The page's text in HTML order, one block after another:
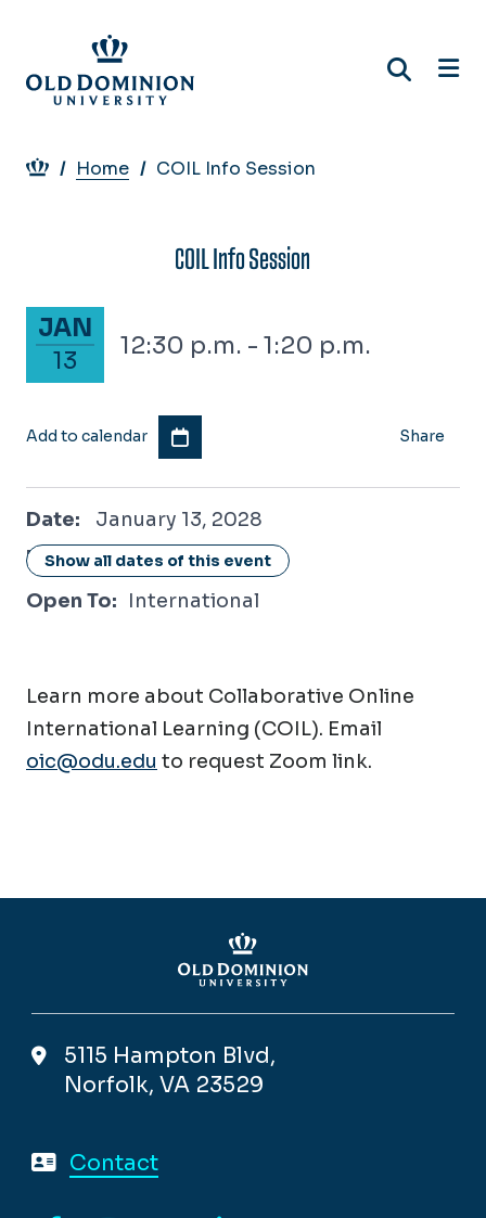
main
content
Breadcrumb
Home COIL Info Session
COIL Info Session
January 13, 2028
JAN
13
12:30 p.m. - 1:20 p.m.
Add to calendar Share
Date: January 13, 2028
January 13, 2028
Show all dates of this event
Location: Online / Virtual
Open To: International
Learn more about Collaborative Online
International Learning (COIL). Email
oic@odu.edu to request Zoom link.
5115 Hampton Blvd,
Norfolk, VA 23529
Contact